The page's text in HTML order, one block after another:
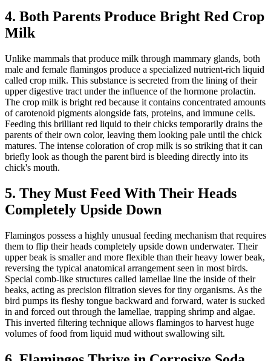
4. Both Parents Produce Bright Red Crop
Milk
Unlike mammals that produce milk through mammary glands, both
male and female flamingos produce a specialized nutrient-rich liquid
called crop milk. This substance is secreted from the lining of their
upper digestive tract under the influence of the hormone prolactin.
The crop milk is bright red because it contains concentrated amounts
of carotenoid pigments alongside fats, proteins, and immune cells.
Feeding this brilliant red liquid to their chicks temporarily drains the
parents of their own color, leaving them looking pale until the chick
matures. The intense coloration of crop milk is so striking that it can
briefly look as though the parent bird is bleeding directly into its
chick's mouth.
5. They Must Feed With Their Heads
Completely Upside Down
Flamingos possess a highly unusual feeding mechanism that requires
them to flip their heads completely upside down underwater. Their
upper beak is smaller and more flexible than their heavy lower beak,
reversing the typical anatomical arrangement seen in most birds.
Special comb-like structures called lamellae line the inside of their
beaks, acting as precision filtration sieves for tiny organisms. As the
bird pumps its fleshy tongue backward and forward, water is sucked
in and forced out through the lamellae, trapping shrimp and algae.
This inverted filtering technique allows flamingos to harvest huge
volumes of food from liquid mud without swallowing silt.